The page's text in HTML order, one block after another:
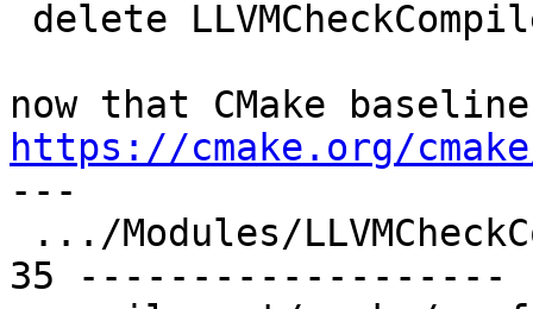
https://cmake.org/